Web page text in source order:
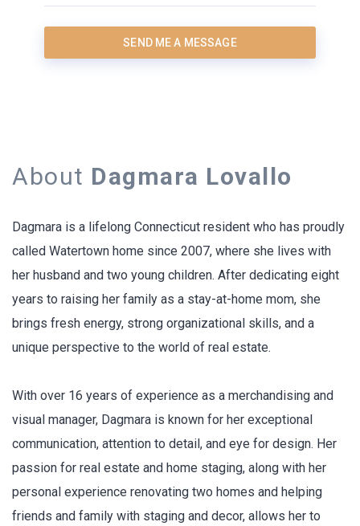
SEND ME A MESSAGE
About Dagmara Lovallo
Dagmara is a lifelong Connecticut resident who has proudly
called Watertown home since 2007, where she lives with
her husband and two young children. After dedicating eight
years to raising her family as a stay-at-home mom, she
brings fresh energy, strong organizational skills, and a
unique perspective to the world of real estate.
With over 16 years of experience as a merchandising and
visual manager, Dagmara is known for her exceptional
communication, attention to detail, and eye for design. Her
passion for real estate and home staging, along with her
personal experience renovating two homes and helping
friends and family with staging and decor, allows her to